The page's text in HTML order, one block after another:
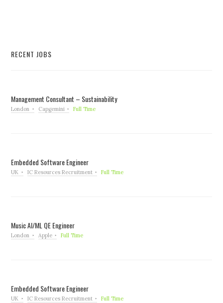
RECENT JOBS
Management Consultant – Sustainability
London Capgemini Full Time
Embedded Software Engineer
UK IC Resources Recruitment Full Time
Music AI/ML QE Engineer
London Apple Full Time
Embedded Software Engineer
UK IC Resources Recruitment Full Time